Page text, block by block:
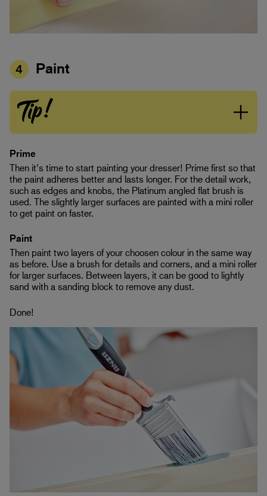
4 Paint
Tip!
Prime
Then it’s time to start painting your dresser! Prime first so that
the paint adheres better and lasts longer. For the detail work,
such as edges and knobs, the Platinum angled flat brush is
used. The slightly larger surfaces are painted with a mini roller
to get paint on faster.
Paint
Then paint two layers of your choosen colour in the same way
as before. Use a brush for details and corners, and a mini roller
for larger surfaces. Between layers, it can be good to lightly
sand with a sanding block to remove any dust.
Done!